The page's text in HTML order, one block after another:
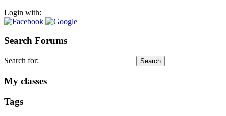
Login with:
Search Forums
Search for:
My classes
Tags